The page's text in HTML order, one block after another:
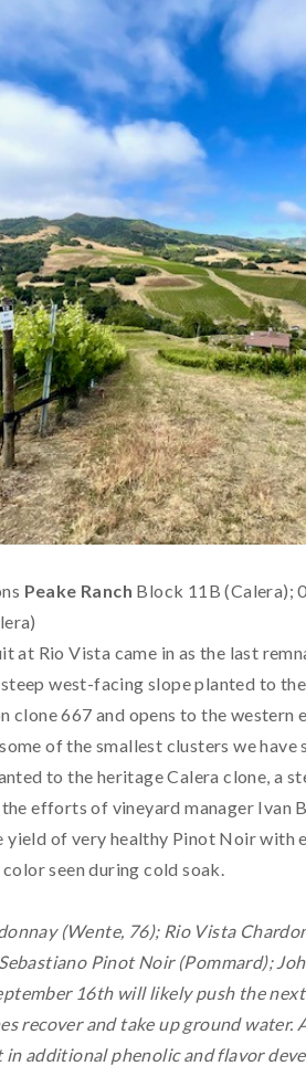
Peake Ranch Block 11B (Calera);
at Rio Vista came in as the last
west-facing slope planted to
clone 667 and opens to the western
of the smallest clusters we have
to the heritage Calera clone, a
the efforts of vineyard manager Ivan
yield of very healthy Pinot Noir with
seen during cold soak.
(Wente, 76); Rio Vista
Pinot Noir (Pommard);
16th will likely push the
recover and take up ground
additional phenolic and flavor